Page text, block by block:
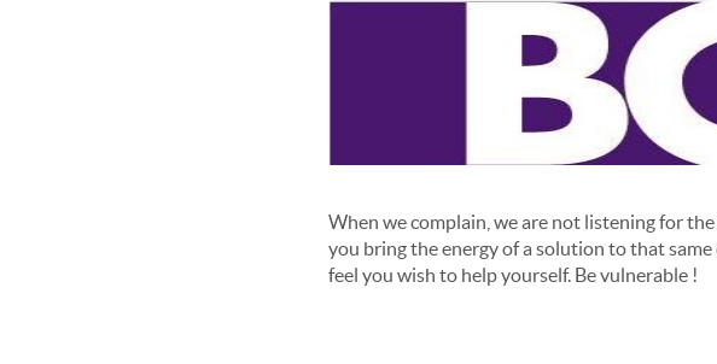
When we complain, we are not listening for
you bring the energy of a solution to that
feel you wish to help yourself. Be vulnerable !